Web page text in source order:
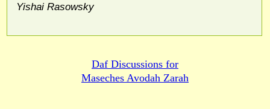
Yishai Rasowsky
Daf Discussions for
Maseches Avodah Zarah